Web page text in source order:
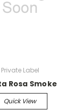
Private Label
Rosa Smoke
Quick View